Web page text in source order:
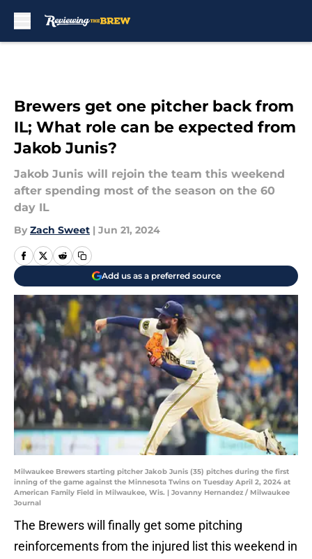
Brewers get one pitcher back from
IL; What role can be expected from
Jakob Junis?
Jakob Junis will rejoin the team this weekend
after spending most of the season on the 60
day IL
By Zach Sweet | Jun 21, 2024
Add us as a preferred source
Milwaukee Brewers starting pitcher Jakob Junis (35) pitches during the first
inning of the game against the Minnesota Twins on Tuesday April 2, 2024 at
American Family Field in Milwaukee, Wis. | Jovanny Hernandez / Milwaukee
Journal
The Brewers will finally get some pitching
reinforcements from the injured list this weekend in